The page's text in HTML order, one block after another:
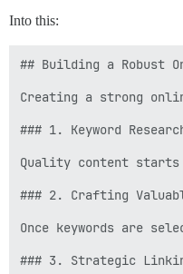
Into this:
## Building a Robust
Creating a strong
### 1. Keyword
Quality content starts
### 2. Crafting
Once keywords are
### 3. Strategic